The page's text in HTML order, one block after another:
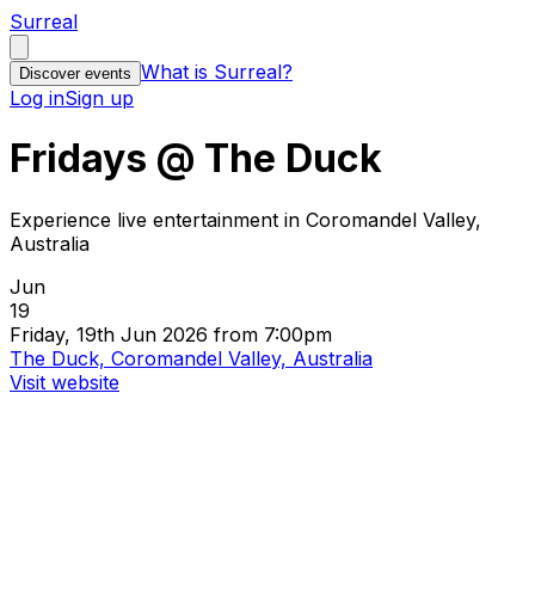
Surreal
Discover events What is Surreal?
Log inSign up
Fridays @ The Duck
Experience live entertainment in Coromandel Valley,
Australia
Jun
19
Friday, 19th Jun 2026 from 7:00pm
The Duck, Coromandel Valley, Australia
Visit website